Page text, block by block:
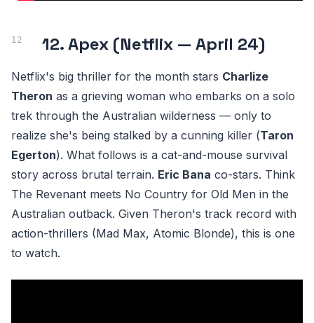
12. Apex (Netflix — April 24)
Netflix's big thriller for the month stars Charlize
Theron as a grieving woman who embarks on a solo
trek through the Australian wilderness — only to
realize she's being stalked by a cunning killer (Taron
Egerton). What follows is a cat-and-mouse survival
story across brutal terrain. Eric Bana co-stars. Think
The Revenant meets No Country for Old Men in the
Australian outback. Given Theron's track record with
action-thrillers (Mad Max, Atomic Blonde), this is one
to watch.